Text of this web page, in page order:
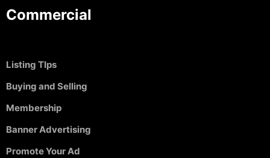
Commercial
Listing TIps
Buying and Selling
Membership
Banner Advertising
Promote Your Ad